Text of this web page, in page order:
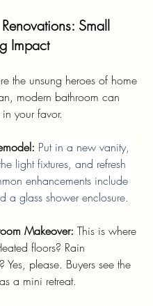
Small
Impact
the unsung heroes of home
modern bathroom can
your favor.
Put in a new vanity,
light fixtures, and refresh
enhancements include
a glass shower enclosure.
Makeover: This is where
floors? Rain
Yes, please. Buyers see the
a mini retreat.